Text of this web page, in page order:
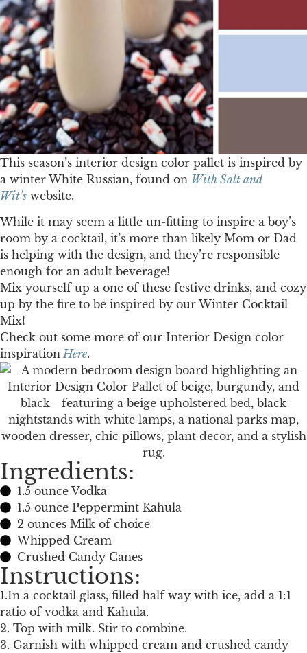
This season’s interior design color pallet is inspired by
a winter White Russian, found on With Salt and
Wit’s website.
While it may seem a little un-fitting to inspire a boy’s
room by a cocktail, it’s more than likely Mom or Dad
is helping with the design, and they’re responsible
enough for an adult beverage!
Mix yourself up a one of these festive drinks, and cozy
up by the fire to be inspired by our Winter Cocktail
Mix!
Check out some more of our Interior Design color
inspiration Here.
Ingredients:
1.5 ounce Vodka
1.5 ounce Peppermint Kahula
2 ounces Milk of choice
Whipped Cream
Crushed Candy Canes
Instructions:
1.In a cocktail glass, filled half way with ice, add a 1:1
ratio of vodka and Kahula.
2. Top with milk. Stir to combine.
3. Garnish with whipped cream and crushed candy